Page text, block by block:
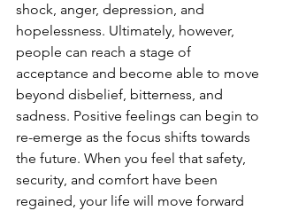
shock, anger, depression, and
hopelessness. Ultimately, however,
people can reach a stage of
acceptance and become able to move
beyond disbelief, bitterness, and
sadness. Positive feelings can begin to
re-emerge as the focus shifts towards
the future. When you feel that safety,
security, and comfort have been
regained, your life will move forward